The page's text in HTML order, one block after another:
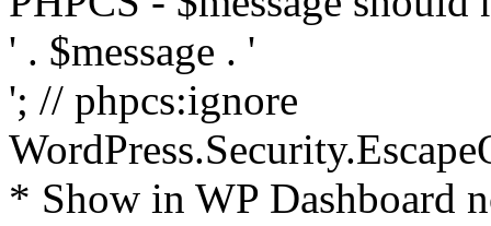
' . $message . '
'; // phpcs:ignore
* Show in WP Dashboard